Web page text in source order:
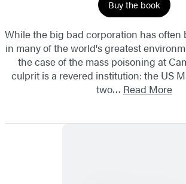
Buy the book
While the big bad corporation has often
in many of the world's greatest
the case of the mass poisoning at
culprit is a revered institution: the US
two… Read More